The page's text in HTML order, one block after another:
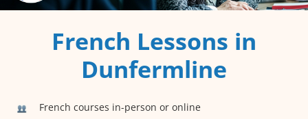
French Lessons in
Dunfermline
French courses in-person or online